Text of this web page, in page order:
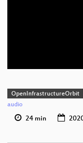
OpenInfrastructureOrbit
audio
24 min